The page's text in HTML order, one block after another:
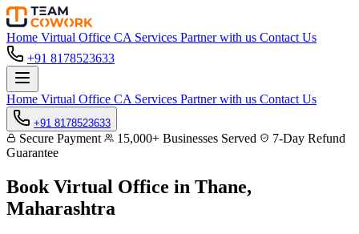
Home Virtual Office CA Services Partner with us Contact Us
+91 8178523633
Home Virtual Office CA Services Partner with us Contact Us
+91 8178523633
Secure Payment 15,000+ Businesses Served
7-Day Refund
Guarantee
Book Virtual Office in Thane,
Maharashtra